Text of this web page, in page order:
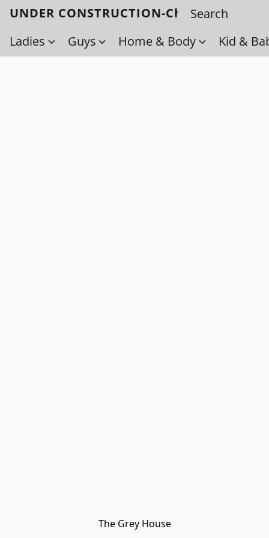
UNDER CONSTRUCTION-Check back
Ladies
Guys Home & Body Kid &
The Grey House